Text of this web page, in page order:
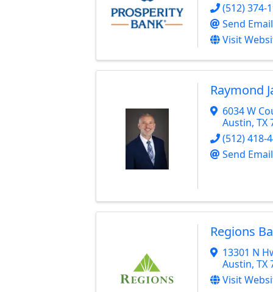
(512) 374-
Send Email
Visit
Raymond
6034 W
Austin, TX
(512) 418-
Send Email
Regions
13301 N
Austin, TX
Visit